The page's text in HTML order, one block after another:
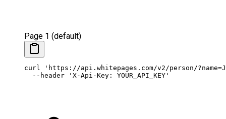
Page 1 (default)
curl 'https://api.whitepages.com/v2/person/
  --header
'X-Api-Key: YOUR_API_KEY'